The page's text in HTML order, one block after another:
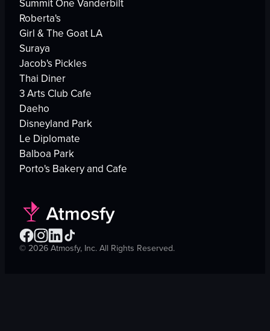
Summit One Vanderbilt
Roberta's
Girl & The Goat LA
Suraya
Jacob's Pickles
Thai Diner
3 Arts Club Cafe
Daeho
Disneyland Park
Le Diplomate
Balboa Park
Porto's Bakery and Cafe
©2026Atmosfy, Inc. All Rights Reserved.